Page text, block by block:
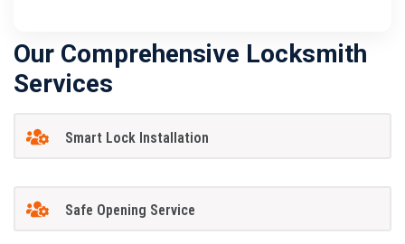
Our Comprehensive Locksmith
Services
Smart Lock Installation
Safe Opening Service